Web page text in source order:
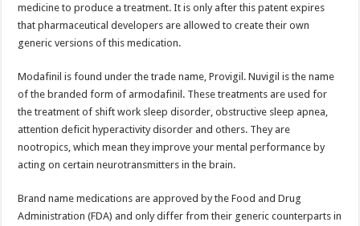
medicine to produce a treatment. It is only after this patent expires
that pharmaceutical developers are allowed to create their own
generic versions of this medication.
Modafinil is found under the trade name, Provigil. Nuvigil is the name
of the branded form of armodafinil. These treatments are used for
the treatment of shift work sleep disorder, obstructive sleep apnea,
attention deficit hyperactivity disorder and others. They are
nootropics, which mean they improve your mental performance by
acting on certain neurotransmitters in the brain.
Brand name medications are approved by the Food and Drug
Administration (FDA) and only differ from their generic counterparts in